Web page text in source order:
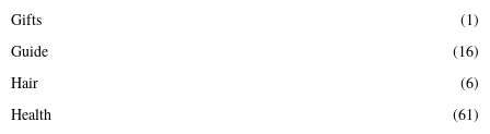
Gifts
(1)
Guide
(16)
Hair
(6)
Health
(61)